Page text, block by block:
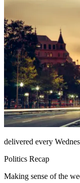
delivered every
Politics Recap
Making sense of the